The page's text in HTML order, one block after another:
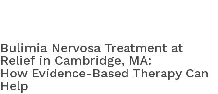
Bulimia Nervosa Treatment at
Relief in Cambridge, MA:
How Evidence-Based Therapy Can
Help